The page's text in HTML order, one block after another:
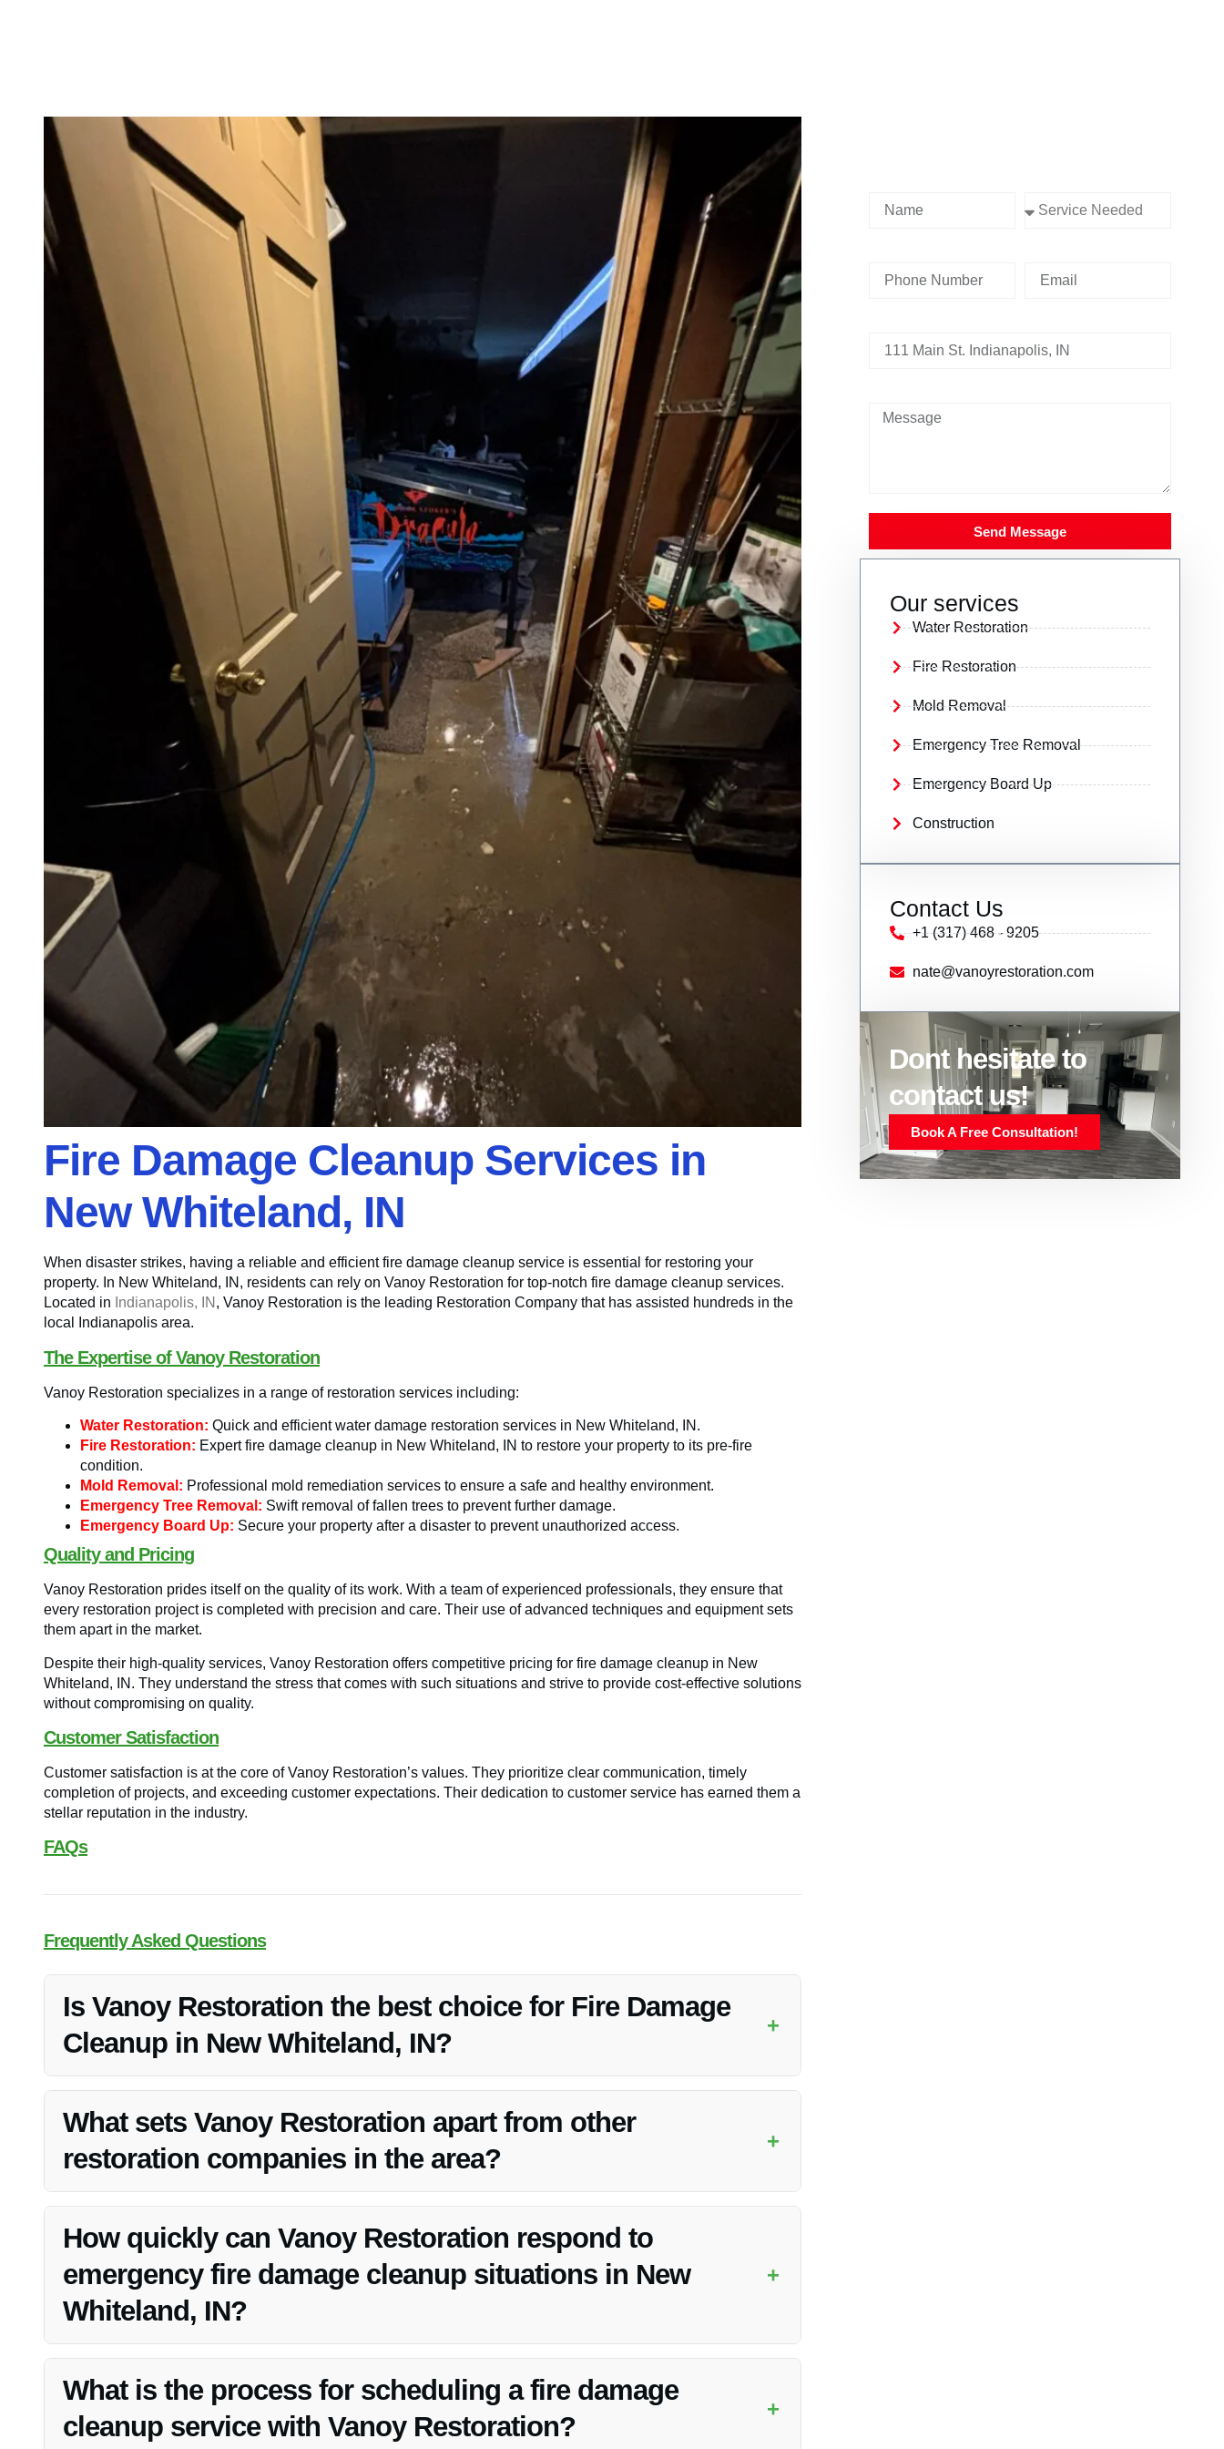
Fire Damage Cleanup Services in
New Whiteland, IN
When disaster strikes, having a reliable and efficient fire damage cleanup service is essential for restoring your
property. In New Whiteland, IN, residents can rely on Vanoy Restoration for top-notch fire damage cleanup services.
Located in Indianapolis, IN , Vanoy Restoration is the leading Restoration Company that has assisted hundreds in the
local Indianapolis area.
The Expertise of Vanoy Restoration
Vanoy Restoration specializes in a range of restoration services including:
Water Restoration: Quick and efficient water damage restoration services in New Whiteland, IN.
Fire Restoration: Expert fire damage cleanup in New Whiteland, IN to restore your property to its pre-fire
condition.
Mold Removal: Professional mold remediation services to ensure a safe and healthy environment.
Emergency Tree Removal: Swift removal of fallen trees to prevent further damage.
Emergency Board Up: Secure your property after a disaster to prevent unauthorized access.
Quality and Pricing
Vanoy Restoration prides itself on the quality of its work. With a team of experienced professionals, they ensure that
every restoration project is completed with precision and care. Their use of advanced techniques and equipment sets
them apart in the market.
Despite their high-quality services, Vanoy Restoration offers competitive pricing for fire damage cleanup in New
Whiteland, IN. They understand the stress that comes with such situations and strive to provide cost-effective solutions
without compromising on quality.
Customer Satisfaction
Customer satisfaction is at the core of Vanoy Restoration’s values. They prioritize clear communication, timely
completion of projects, and exceeding customer expectations. Their dedication to customer service has earned them a
stellar reputation in the industry.
FAQs
Frequently Asked Questions
Is Vanoy Restoration the best choice for Fire Damage
Cleanup in New Whiteland, IN?
+
Vanoy Restoration is a top choice for fire damage cleanup in New Whiteland, IN due to their expertise, quality work,
and commitment to customer satisfaction.
What sets Vanoy Restoration apart from other
restoration companies in the area?
+
Vanoy Restoration stands out for their extensive experience, advanced techniques, competitive pricing, and
dedication to customer service.
How quickly can Vanoy Restoration respond to
emergency fire damage cleanup situations in New
Whiteland, IN?
+
Vanoy Restoration offers emergency services and strives to respond promptly to fire damage cleanup needs in New
Whiteland, IN.
What is the process for scheduling a fire damage
cleanup service with Vanoy Restoration?
+
Send Message
Our services
Water Restoration
Fire Restoration
Mold Removal
Emergency Tree Removal
Emergency Board Up
Construction
Contact Us
+1 (317) 468 - 9205
nate@vanoyrestoration.com
Dont hesitate to
contact us!
Book A Free Consultation!